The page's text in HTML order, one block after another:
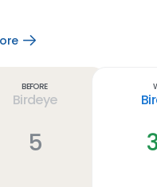
Open
Before
Birdeye
5